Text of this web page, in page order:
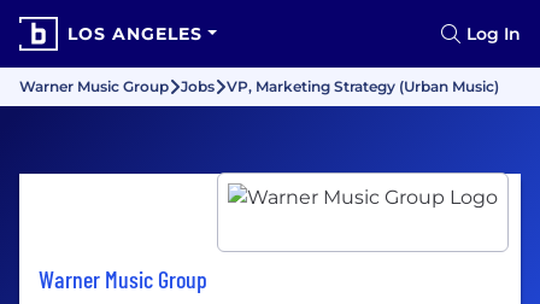
LOS ANGELES Log In
Warner Music Group Jobs VP, Marketing Strategy (Urban Music)
Warner Music Group